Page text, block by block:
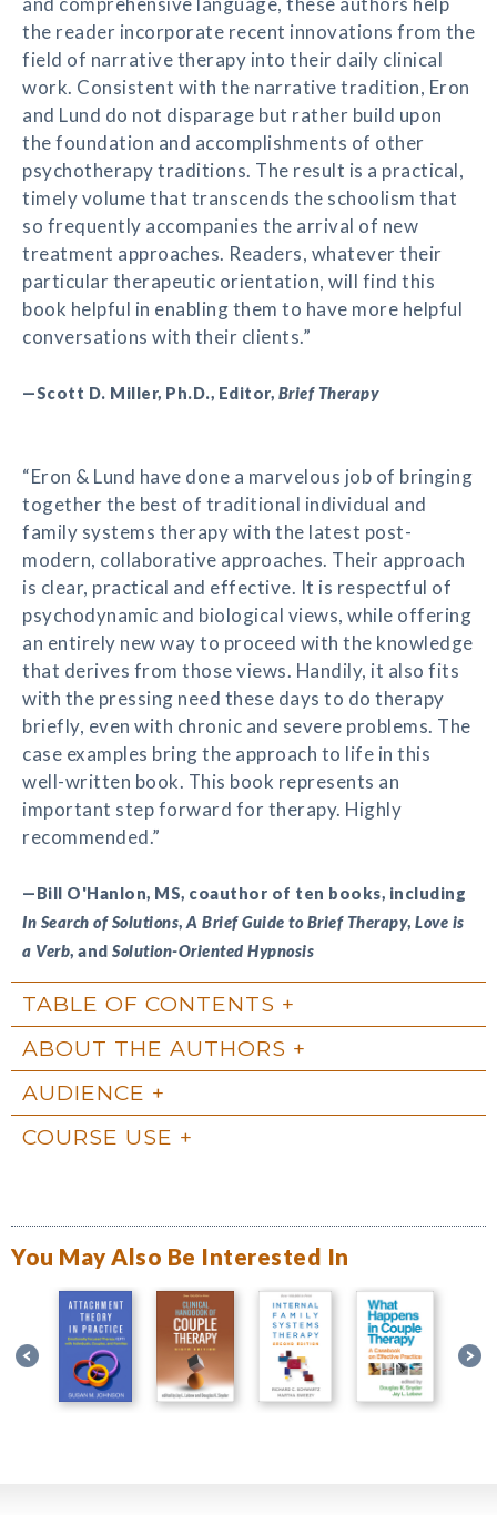
the reader incorporate recent innovations from the
field of narrative therapy into their daily clinical
work. Consistent with the narrative tradition, Eron
and Lund do not disparage but rather build upon
the foundation and accomplishments of other
psychotherapy traditions. The result is a practical,
timely volume that transcends the schoolism that
so frequently accompanies the arrival of new
treatment approaches. Readers, whatever their
particular therapeutic orientation, will find this
book helpful in enabling them to have more helpful
conversations with their clients.”
—Scott D. Miller, Ph.D., Editor, Brief Therapy
“Eron & Lund have done a marvelous job of bringing
together the best of traditional individual and
family systems therapy with the latest post-
modern, collaborative approaches. Their approach
is clear, practical and effective. It is respectful of
psychodynamic and biological views, while offering
an entirely new way to proceed with the knowledge
that derives from those views. Handily, it also fits
with the pressing need these days to do therapy
briefly, even with chronic and severe problems. The
case examples bring the approach to life in this
well-written book. This book represents an
important step forward for therapy. Highly
recommended.”
—Bill O'Hanlon, MS, coauthor of ten books, including
In Search of Solutions, A Brief Guide to Brief Therapy, Love is
a Verb, and Solution-Oriented Hypnosis
TABLE OF CONTENTS
ABOUT THE AUTHORS
AUDIENCE
COURSE USE
You May Also Be Interested In